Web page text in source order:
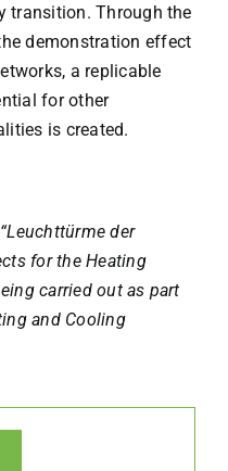
transition. Through the
demonstration effect
a replicable
for other
is created.
der
for the Heating
carried out as part
and Cooling